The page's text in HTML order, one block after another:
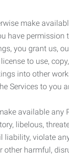
make
have
you grant us,
to use,
into other
Services to you
available
libelous,
violate
harmful,